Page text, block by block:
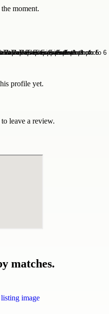
moment.
profile yet.
leave a review.
matches.